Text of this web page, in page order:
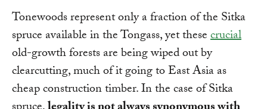
Tonewoods represent only a fraction of the Sitka
spruce available in the Tongass, yet thesecrucial
old-growth forests are being wiped out by
clearcutting, much of it going to East Asia as
cheap construction timber. In the case of Sitka